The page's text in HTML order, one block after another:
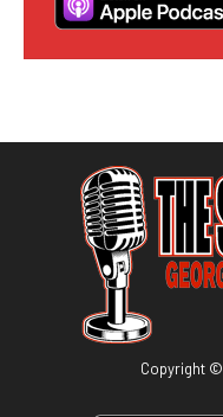
Copyright ©